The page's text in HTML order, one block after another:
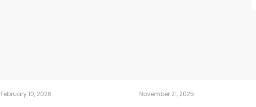
February 10, 2026 November 21, 2025